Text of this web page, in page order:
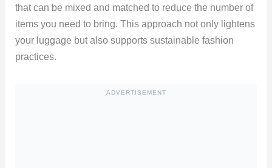
that can be mixed and matched to reduce the number of
items you need to bring. This approach not only lightens
your luggage but also supports sustainable fashion
practices.
ADVERTISEMENT